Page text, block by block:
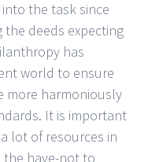
the task since
deeds expecting
has
world to ensure
more harmoniously
It is important
lot of resources in
the have-not to